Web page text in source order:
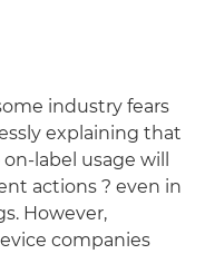
industry fears
explaining that
label usage will
actions ? even in
However,
companies